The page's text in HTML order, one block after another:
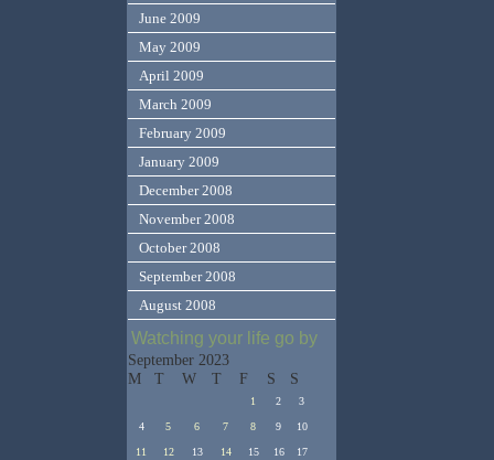
June 2009
May 2009
April 2009
March 2009
February 2009
January 2009
December 2008
November 2008
October 2008
September 2008
August 2008
Watching your life go by
September 2023
M
T W T F S S
1 2 3
4 5 6 7 8 9 10
11 12 13 14 15 16 17